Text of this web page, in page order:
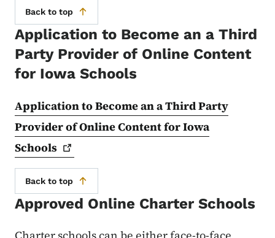
Back to top
Application to Become an a Third
Party Provider of Online Content
for Iowa Schools
Application to Become an a Third Party
Provider of Online Content for Iowa
Schools
Back to top
Approved Online Charter Schools